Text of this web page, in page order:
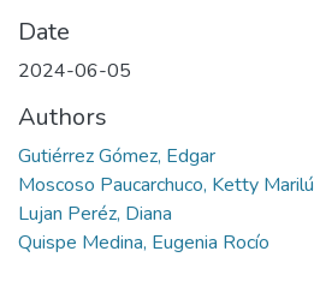
Date
2024-06-05
Authors
Gutiérrez Gómez, Edgar
Moscoso Paucarchuco, Ketty Marilú
Lujan Peréz, Diana
Quispe Medina, Eugenia Rocío